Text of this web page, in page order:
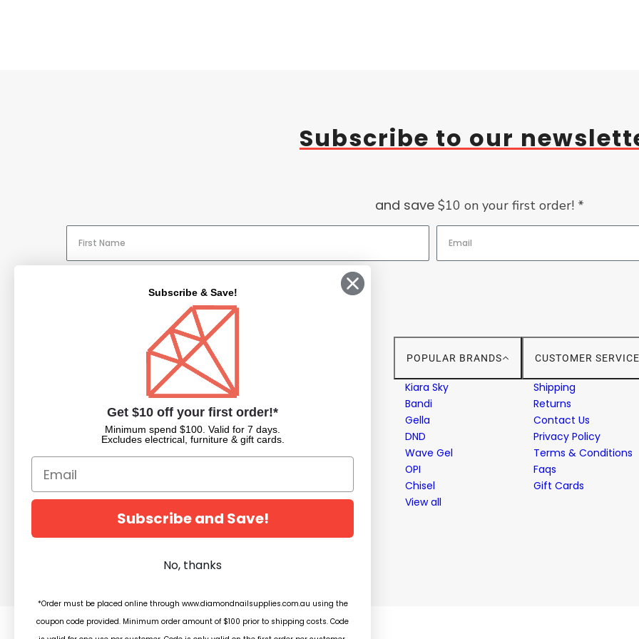
Subscribe to our
and save$10 on your first order! *
Beauty Blog
Trade Application
Acrylic Powder
Pedicure Equiment
Beauty
Salon Furniture
Clearance
POPULAR BRANDS
Kiara Sky
Bandi
Gella
DND
Wave Gel
OPI
Chisel
View all
CUSTOMER SERVICE
Shipping
Returns
Contact Us
Privacy Policy
Terms & Conditions
Faqs
Gift Cards
Subscribe & Save!
Get $10 off your first order!*
Minimum spend $100. Valid for 7 days.
Excludes electrical, furniture & gift cards.
Subscribe and Save!
No, thanks
*Order must be placed online through www.diamondnailsupplies.com.au using the
coupon code provided. Minimum order amount of $100 prior to shipping costs. Code